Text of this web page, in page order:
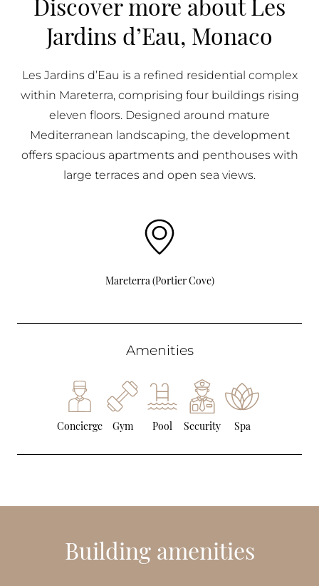
BUY IN MONACO
PROPERTIES FOR SALE IN MONACO
Jardins d’Eau, Monaco
Les Jardins d’Eau is a refined residential complex
within Mareterra, comprising four buildings rising
eleven floors. Designed around mature
Mediterranean landscaping, the development
offers spacious apartments and penthouses with
large terraces and open sea views.
Mareterra (Portier Cove)
Amenities
Concierge Gym Pool Security Spa
Building amenities